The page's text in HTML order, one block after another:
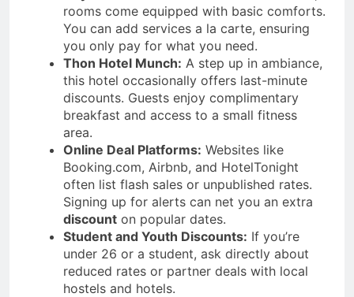
rooms come equipped with basic comforts.
You can add services a la carte, ensuring
you only pay for what you need.
Thon Hotel Munch: A step up in ambiance,
this hotel occasionally offers last-minute
discounts. Guests enjoy complimentary
breakfast and access to a small fitness
area.
Online Deal Platforms: Websites like
Booking.com, Airbnb, and HotelTonight
often list flash sales or unpublished rates.
Signing up for alerts can net you an extra
discount on popular dates.
Student and Youth Discounts: If you’re
under 26 or a student, ask directly about
reduced rates or partner deals with local
hostels and hotels.